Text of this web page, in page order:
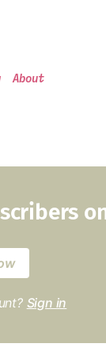
About
Sign in